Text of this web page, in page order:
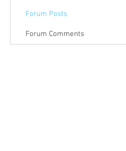
Forum Posts
Forum Comments